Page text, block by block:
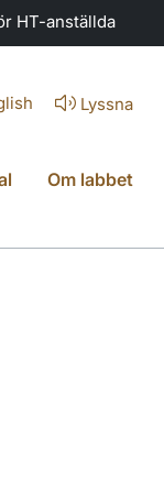
HT-anställda
Lyssna
Om labbet